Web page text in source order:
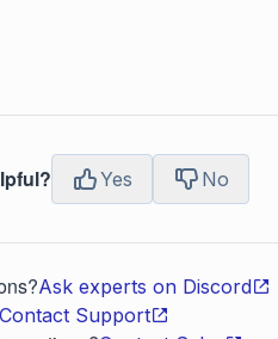
Yes No
Ask experts on Discord
Contact Support